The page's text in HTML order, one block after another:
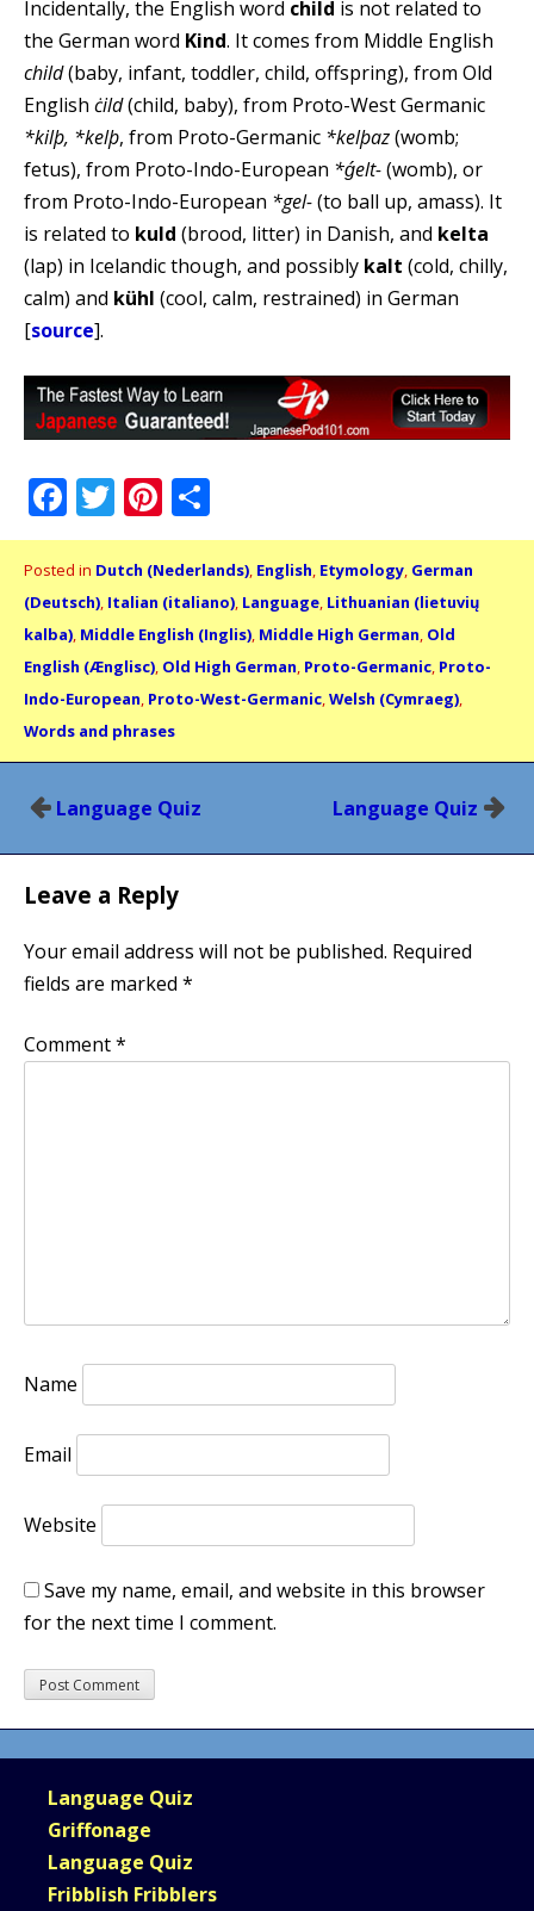
Incidentally, the English word child is not related to
the German word Kind. It comes from Middle English
child(baby, infant, toddler, child, offspring), from Old
English ċild(child, baby), from Proto-West Germanic
*kilþ, *kelþ, from Proto-Germanic *kelþaz(womb;
fetus), from Proto-Indo-European *ǵelt-(womb), or
from Proto-Indo-European *gel-(to ball up, amass). It
is related to kuld (brood, litter) in Danish, and kelta
(lap) in Icelandic though, and possibly kalt (cold, chilly,
calm) and kühl (cool, calm, restrained) in German
[source].
Facebook
Twitter
Pinterest
Posted in Dutch (Nederlands), English, Etymology, German
(Deutsch), Italian (italiano), Language, Lithuanian (lietuvių
kalba), Middle English (Inglis), Middle High German, Old
English (Ænglisc), Old High German, Proto-Germanic, Proto-
Indo-European, Proto-West-Germanic,Welsh (Cymraeg),
Words and phrases
PostLanguage Quiz Language Quiz
Leave a Reply
Your email address will not be published. Required
fields are marked *
Comment*
Name
Email
Website
Save my name, email, and website in this browser
for the next time I comment.
Language Quiz
Griffonage
Language Quiz
Fribblish Fribblers